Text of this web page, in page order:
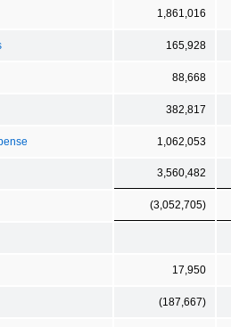
1,861,016
165,928
88,668
382,817
1,062,053
3,560,482
(3,052,705)
17,950
(187,667)